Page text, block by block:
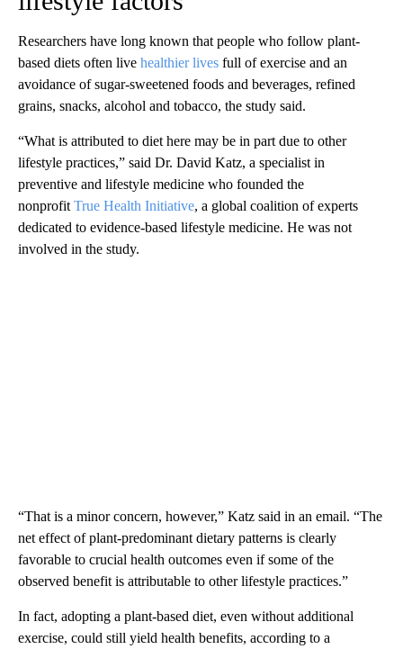
Researchers have long known that people who follow plant-
based diets often live healthier lives full of exercise and an
avoidance of sugar-sweetened foods and beverages, refined
grains, snacks, alcohol and tobacco, the study said.
“What is attributed to diet here may be in part due to other
lifestyle practices,” said Dr. David Katz, a specialist in
preventive and lifestyle medicine who founded the
nonprofitTrue Health Initiative, a global coalition of experts
dedicated to evidence-based lifestyle medicine. He was not
involved in the study.
“That is a minor concern, however,” Katz said in an email. “The
net effect of plant-predominant dietary patterns is clearly
favorable to crucial health outcomes even if some of the
observed benefit is attributable to other lifestyle practices.”
In fact, adopting a plant-based diet, even without additional
exercise, could still yield health benefits, according to a